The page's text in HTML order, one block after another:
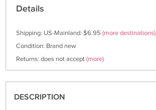
Details
Shipping: US-Mainland: $6.95 (more destinations)
Condition: Brand new
Returns: does not accept(more)
DESCRIPTION